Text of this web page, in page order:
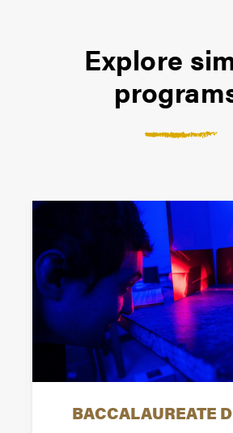
Explore
BACCALAUREATE